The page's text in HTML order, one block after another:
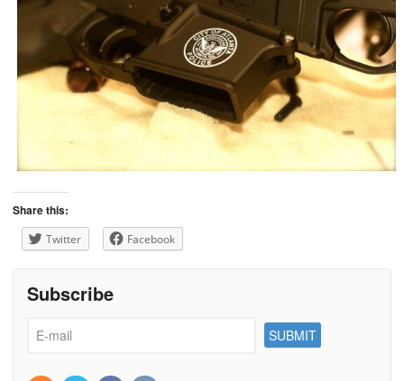
Share this:
Twitter Facebook
Subscribe